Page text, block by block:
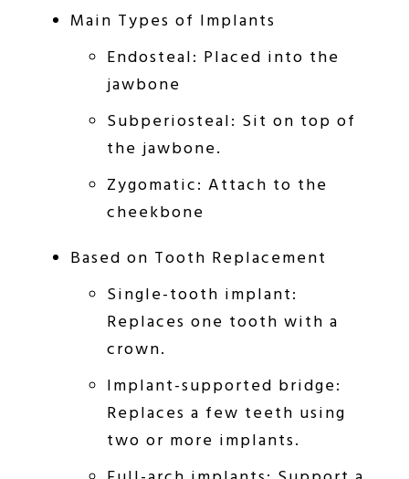
Main Types of Implants
Endosteal: Placed into the
jawbone
Subperiosteal: Sit on top of
the jawbone.
Zygomatic: Attach to the
cheekbone
Based on Tooth Replacement
Single-tooth implant:
Replaces one tooth with a
crown.
Implant-supported bridge:
Replaces a few teeth using
two or more implants.